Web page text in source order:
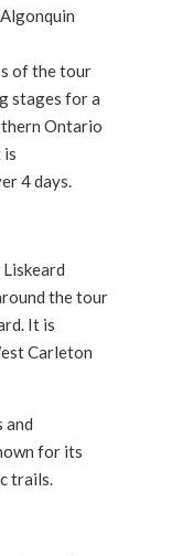
of the tour
stages for a
Ontario
4 days.
the tour
It is
Carleton
and
for its
trails.